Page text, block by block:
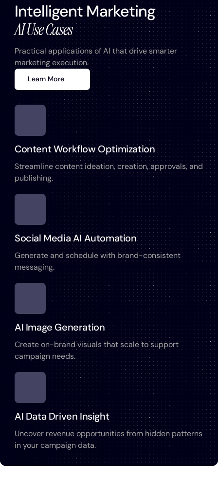
Intelligent Marketing
AI Use Cases
Practical applications of AI that drive smarter
marketing execution.
Learn More
Content Workflow Optimization
Streamline content ideation, creation, approvals, and
publishing.
Social Media AI Automation
Generate and schedule with brand-consistent
messaging.
AI Image Generation
Create on-brand visuals that scale to support
campaign needs.
AI Data Driven Insight
Uncover revenue opportunities from hidden patterns
in your campaign data.